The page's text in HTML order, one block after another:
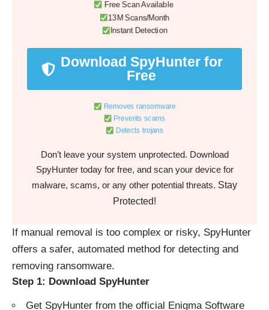
Free Scan Available
13M Scans/Month
Instant Detection
Download SpyHunter for
Free
Removes ransomware
Prevents scams
Detects trojans
Don’t leave your system unprotected. Download
SpyHunter today for free, and scan your device for
malware, scams, or any other potential threats. Stay
Protected!
If manual removal is too complex or risky, SpyHunter
offers a safer, automated method for detecting and
removing ransomware.
Step 1: Download SpyHunter
Get SpyHunter from the official Enigma Software